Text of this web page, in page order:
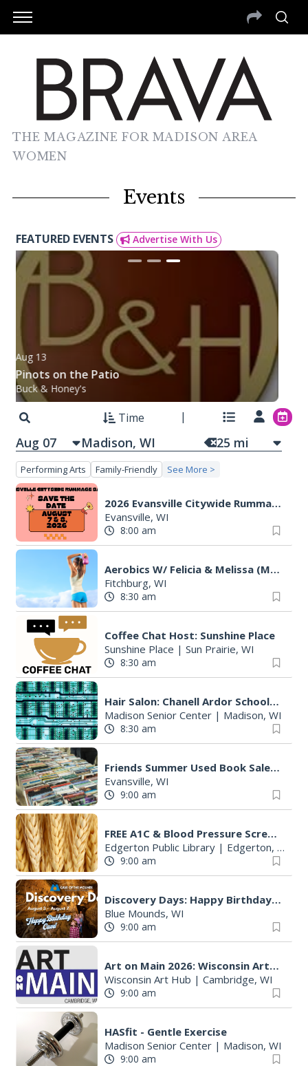
THE MAGAZINE FOR MADISON AREA
WOMEN
Events
FEATURED EVENTS Advertise With Us
Aug 13
Pinots on the Patio
Buck & Honey's
Time
Aug 07 25 mi
Performing Arts Family-Friendly See More >
2026 Evansville Citywide Rummage Sales
Evansville, WI
8:00 am
Aerobics W/ Felicia & Melissa (M-W-F)
Fitchburg, WI
8:30 am
Coffee Chat Host: Sunshine Place
Sunshine Place | Sun Prairie, WI
8:30 am
Hair Salon: Chanell Ardor Schools of Beauty and Culture, LLC
Madison Senior Center| Madison, WI
8:30 am
Friends Summer Used Book Sale and Book Donation Days
Evansville, WI
9:00 am
FREE A1C & Blood Pressure Screening
Edgerton Public Library| Edgerton, WI
9:00 am
Discovery Days: Happy Birthday Cave!
Blue Mounds, WI
9:00 am
Art on Main 2026: Wisconsin Art Hub
Wisconsin Art Hub | Cambridge, WI
9:00 am
HASfit - Gentle Exercise
Madison Senior Center| Madison, WI
9:00 am